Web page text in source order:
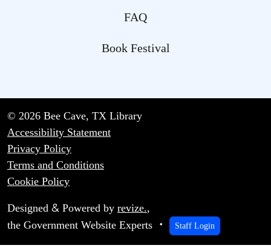
FAQ
Book Festival
© 2026 Bee Cave, TX Library
Accessibility Statement
Privacy Policy
Terms and Conditions
Cookie Policy
Designed & Powered by revize.,
the Government Website Experts
Staff Login